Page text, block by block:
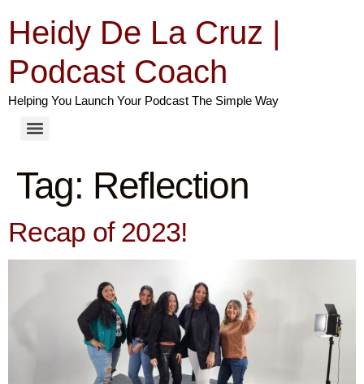
Heidy De La Cruz |
Podcast Coach
Helping You Launch Your Podcast The Simple Way
Tag: Reflection
Recap of 2023!